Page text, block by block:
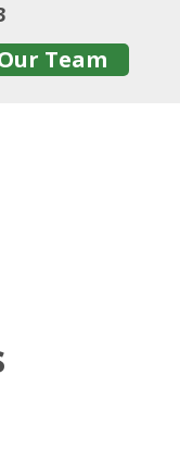
Team